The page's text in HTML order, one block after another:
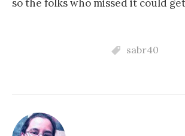
so the folks who missed it could
sabr40